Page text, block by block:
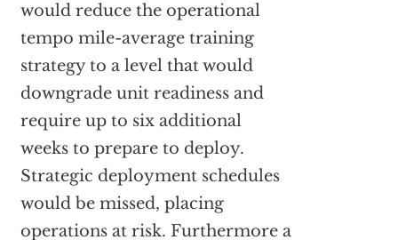
would reduce the operational
tempo mile-average training
strategy to a level that would
downgrade unit readiness and
require up to six additional
weeks to prepare to deploy.
Strategic deployment schedules
would be missed, placing
operations at risk. Furthermore a